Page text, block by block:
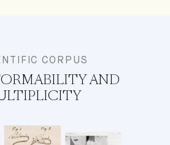
CORPUS
AND